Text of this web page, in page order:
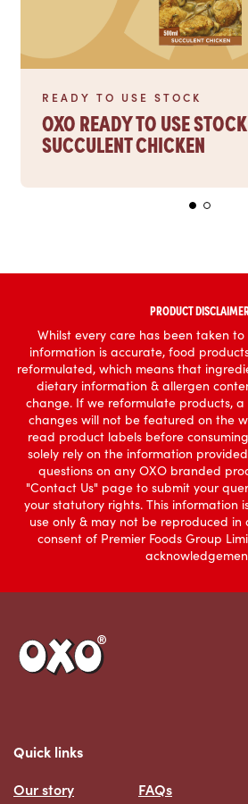
READY TO USE STOCK
OXO READY TO USE
SUCCULENT CHICKEN
PRODUCT
Whilst every care has been taken
information is accurate, food
reformulated, which means that
dietary information & allergen
change. If we reformulate products,
changes will not be featured on the
read product labels before
solely rely on the information
questions on any OXO branded
"Contact Us" page to submit your
your statutory rights. This information
use only & may not be reproduced
consent of Premier Foods Group
Link to the homepage
Quick links
Our story
FAQs